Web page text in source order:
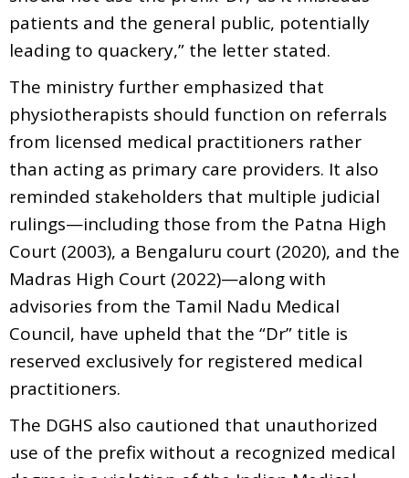
patients and the general public, potentially
leading to quackery,” the letter stated.
The ministry further emphasized that
physiotherapists should function on referrals
from licensed medical practitioners rather
than acting as primary care providers. It also
reminded stakeholders that multiple judicial
rulings—including those from the Patna High
Court (2003), a Bengaluru court (2020), and the
Madras High Court (2022)—along with
advisories from the Tamil Nadu Medical
Council, have upheld that the “Dr” title is
reserved exclusively for registered medical
practitioners.
The DGHS also cautioned that unauthorized
use of the prefix without a recognized medical